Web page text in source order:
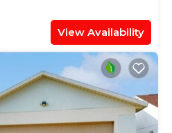
View Availability